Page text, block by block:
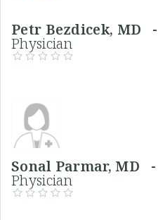
Petr Bezdicek,
Physician
Sonal Parmar, MD -
Physician